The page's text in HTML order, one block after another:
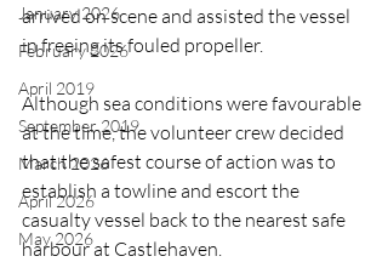
January 2026
February 2026
April 2019
September 2019
March 2026
April 2026
May 2026
arrived on scene and assisted the vessel
in freeing its fouled propeller.
Although sea conditions were favourable
at the time, the volunteer crew decided
that the safest course of action was to
establish a towline and escort the
casualty vessel back to the nearest safe
harbour at Castlehaven.